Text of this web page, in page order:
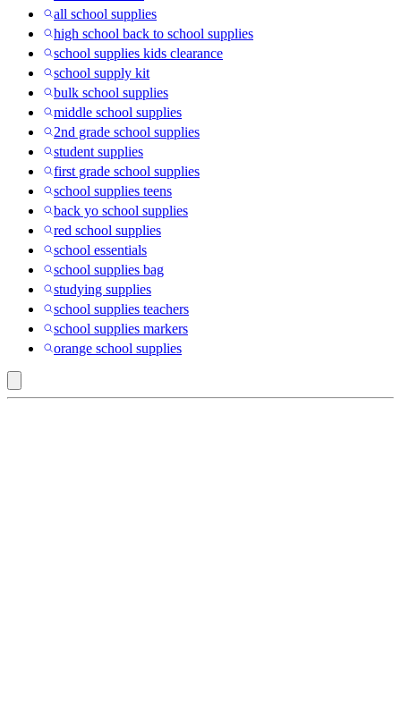
all school supplies
high school back to school supplies
school supplies kids clearance
school supply kit
bulk school supplies
middle school supplies
2nd grade school supplies
student supplies
first grade school supplies
school supplies teens
back yo school supplies
red school supplies
school essentials
school supplies bag
studying supplies
school supplies teachers
school supplies markers
orange school supplies